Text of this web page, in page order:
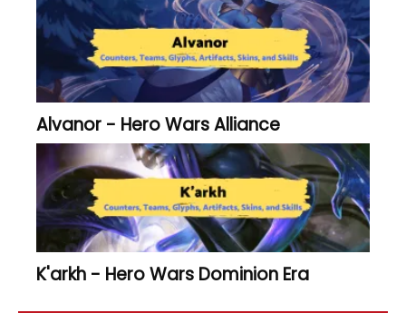
Alvanor - Hero Wars Alliance
K'arkh - Hero Wars Dominion Era